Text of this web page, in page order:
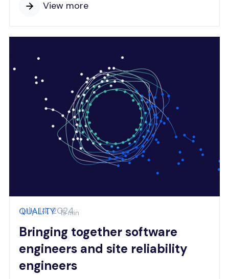
View more
QUALITY 15 min
Bringing together software
engineers and site reliability
engineers
July 14, 2024